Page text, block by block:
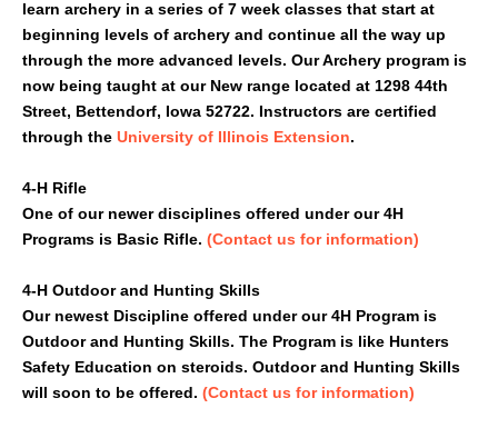
learn archery in a series of 7 week classes that start at
beginning levels of archery and continue all the way up
through the more advanced levels. Our Archery program is
now being taught at our New range located at 1298 44th
Street, Bettendorf, Iowa 52722. Instructors are certified
through the University of Illinois Extension.
4-H Rifle
One of our newer disciplines offered under our 4H
Programs is Basic Rifle. (Contact us for information)
4-H Outdoor and Hunting Skills
Our newest Discipline offered under our 4H Program is
Outdoor and Hunting Skills. The Program is like Hunters
Safety Education on steroids. Outdoor and Hunting Skills
will soon to be offered. (Contact us for information)